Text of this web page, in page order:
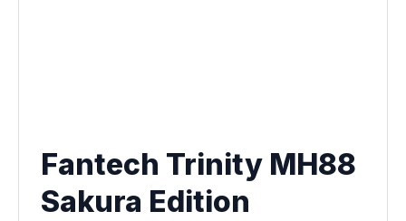
Fantech Trinity MH88
Sakura Edition